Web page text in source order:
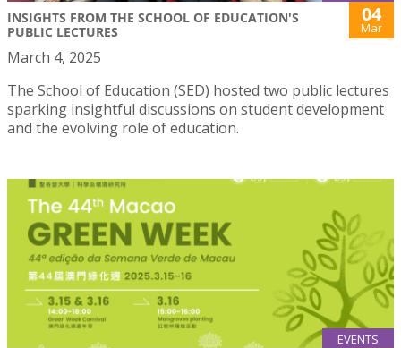
INSIGHTS FROM THE SCHOOL OF EDUCATION'S
PUBLIC LECTURES
04
Mar
March 4, 2025
The School of Education (SED) hosted two public lectures
sparking insightful discussions on student development
and the evolving role of education.
EVENTS